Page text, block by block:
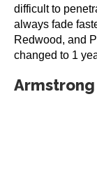
difficult to
always fade
Redwood, and
changed to 1